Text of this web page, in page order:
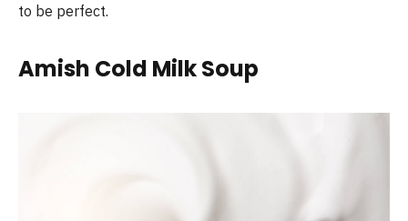
to be perfect.
Amish Cold Milk Soup